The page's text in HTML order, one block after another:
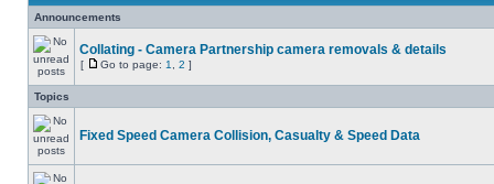
Announcements
Collating - Camera Partnership camera removals & details
[ Go to page: 1 2 ]
Topics
Fixed Speed Camera Collision, Casualty & Speed Data